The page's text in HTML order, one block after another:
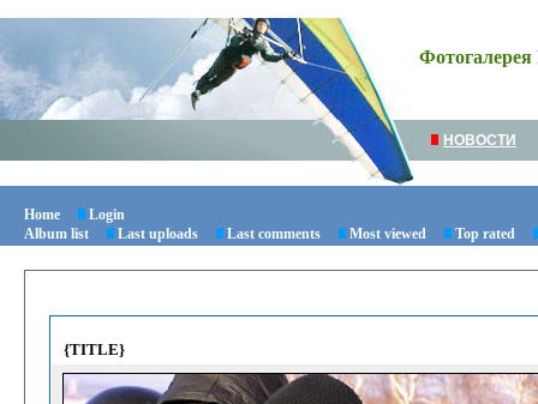
Фотогалерея
НОВОСТИ
Home
Login
Album list
Last uploads Last comments Most viewed Top rated
{TITLE}